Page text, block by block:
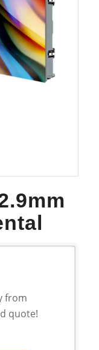
from
quote!